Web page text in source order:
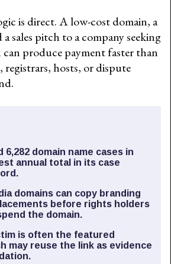
is direct. A low-cost domain, a
sales pitch to a company seeking
produce payment faster than
registrars, hosts, or dispute
6,282 domain name cases in
annual total in its case
domains can copy branding
before rights holders
the domain.
is often the featured
may reuse the link as evidence